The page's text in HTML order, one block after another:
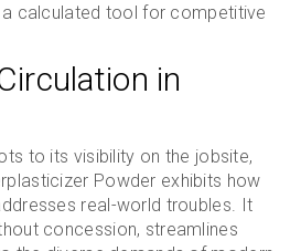
calculated tool for competitive
in
to its visibility on the jobsite,
Powder exhibits how
real-world troubles. It
concession, streamlines